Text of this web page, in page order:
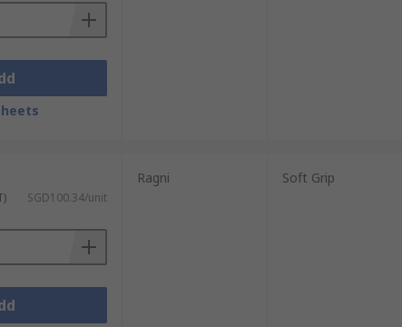
SGD100.34/unit
Ragni Soft Grip